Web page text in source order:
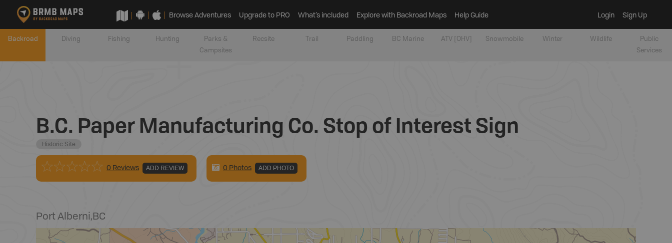
Browse Adventures Upgrade to PRO What’s included Explore with Backroad Maps Help Guide Login Sign Up
Backroad Diving Fishing Hunting
Parks &
Campsites
Recsite Trail Paddling BC Marine ATV [OHV] Snowmobile Winter Wildlife
Public
Services
B.C. Paper Manufacturing Co. Stop of Interest Sign
Historic Site
0 Reviews ADD REVIEW 0 Photos ADD PHOTO
Port Alberni,BC